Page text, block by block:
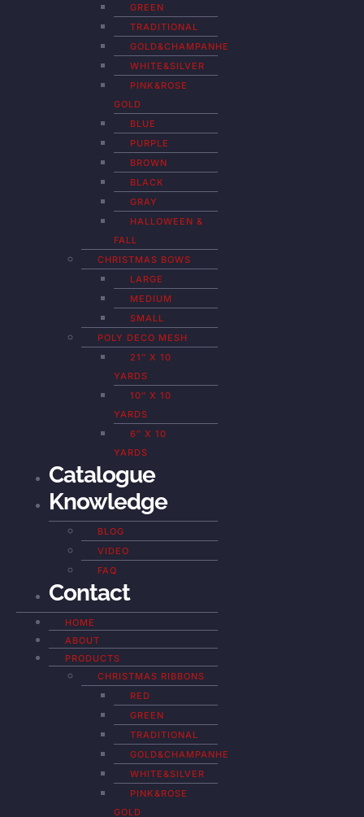
GREEN
TRADITIONAL
GOLD&CHAMPANHE
WHITE&SILVER
PINK&ROSE
GOLD
BLUE
PURPLE
BROWN
BLACK
GRAY
HALLOWEEN &
FALL
CHRISTMAS BOWS
LARGE
MEDIUM
SMALL
POLY DECO MESH
21″ X 10
YARDS
10″ X 10
YARDS
6″ X 10
YARDS
Catalogue
Knowledge
BLOG
VIDEO
FAQ
Contact
HOME
ABOUT
PRODUCTS
CHRISTMAS RIBBONS
RED
GREEN
TRADITIONAL
GOLD&CHAMPANHE
WHITE&SILVER
PINK&ROSE
GOLD